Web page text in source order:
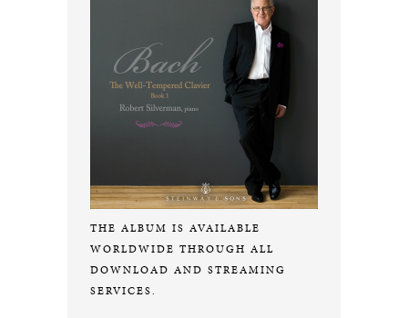
THE ALBUM IS AVAILABLE
WORLDWIDE THROUGH ALL
DOWNLOAD AND STREAMING
SERVICES.